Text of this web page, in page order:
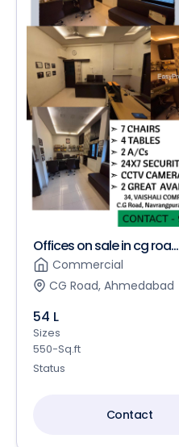
Offices on sale in cg roa...
Commercial
CG Road, Ahmedabad
54 L
Sizes
550-Sq.ft
Status
Contact